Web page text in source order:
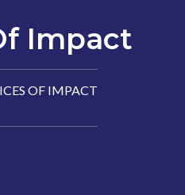
Impact
OF IMPACT